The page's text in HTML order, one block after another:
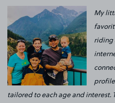
My
riding
tailored to each age and interest.